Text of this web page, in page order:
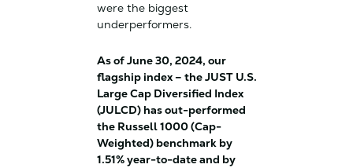
were the biggest
underperformers.
As of June 30, 2024, our
flagship index – the JUST U.S.
Large Cap Diversified Index
(JULCD) has out-performed
the Russell 1000 (Cap-
Weighted) benchmark by
1.51% year-to-date and by